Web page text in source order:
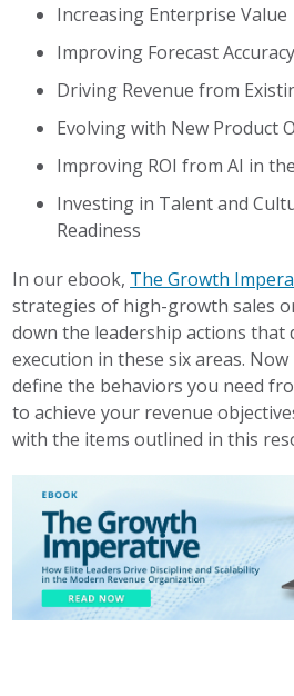
Increasing Enterprise Value
Improving Forecast
Driving Revenue from
Evolving with New Product
Improving ROI from AI in
Investing in Talent and
Readiness
In our ebook, The Growth
strategies of high-growth sales
down the leadership actions that
execution in these six areas.
define the behaviors you need
to achieve your revenue
with the items outlined in this